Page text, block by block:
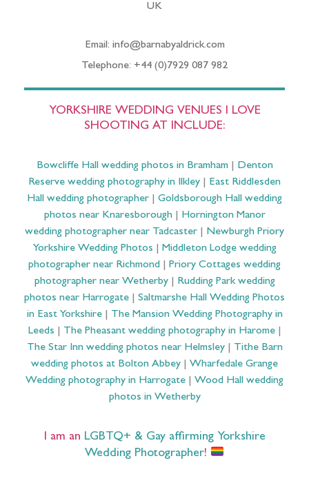
UK
Email: info@barnabyaldrick.com
Telephone: +44 (0)7929 087 982
YORKSHIRE WEDDING VENUES I LOVE
SHOOTING AT INCLUDE:
Bowcliffe Hall wedding photos in Bramham| Denton
Reserve wedding photography in Ilkley
East Riddlesden
Hall wedding photographer
Goldsborough Hall wedding
photos near Knaresborough| Hornington Manor
wedding photographer near Tadcaster
Newburgh Priory
Yorkshire Wedding Photos
Middleton Lodge wedding
photographer near Richmond
Priory Cottages wedding
photographer near Wetherby| Rudding Park wedding
photos near Harrogate
Saltmarshe Hall Wedding Photos
in East Yorkshire| The Mansion Wedding Photography in
Leeds
The Pheasant wedding photography in Harome|
The Star Inn wedding photos near Helmsley| Tithe Barn
wedding photos at Bolton Abbey
Wharfedale Grange
Wedding photography in Harrogate
Wood Hall wedding
photos in Wetherby
I am an LGBTQ+ & Gay affirming Yorkshire
Wedding Photographer!